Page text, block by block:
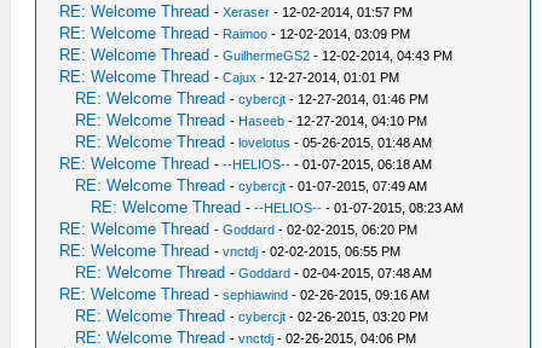
RE: Welcome Thread -Xeraser - 12-02-2014, 01:57 PM
RE: Welcome Thread - Raimoo - 12-02-2014, 03:09 PM
RE: Welcome Thread -GuilhermeGS2 - 12-02-2014, 04:43 PM
RE: Welcome Thread -Cajux - 12-27-2014, 01:01 PM
RE: Welcome Thread -cybercjt - 12-27-2014, 01:46 PM
RE: Welcome Thread - Haseeb - 12-27-2014, 04:10 PM
RE: Welcome Thread -lovelotus - 05-26-2015, 01:48 AM
RE: Welcome Thread ---HELIOS-- - 01-07-2015, 06:18 AM
RE: Welcome Thread -cybercjt - 01-07-2015, 07:49 AM
RE: Welcome Thread ---HELIOS-- - 01-07-2015, 08:23 AM
RE: Welcome Thread -Goddard - 02-02-2015, 06:20 PM
RE: Welcome Thread -vnctdj - 02-02-2015, 06:55 PM
RE: Welcome Thread -Goddard - 02-04-2015, 07:48 AM
RE: Welcome Thread -sephiawind - 02-26-2015, 09:16 AM
RE: Welcome Thread -cybercjt - 02-26-2015, 03:20 PM
RE: Welcome Thread -vnctdj - 02-26-2015, 04:06 PM